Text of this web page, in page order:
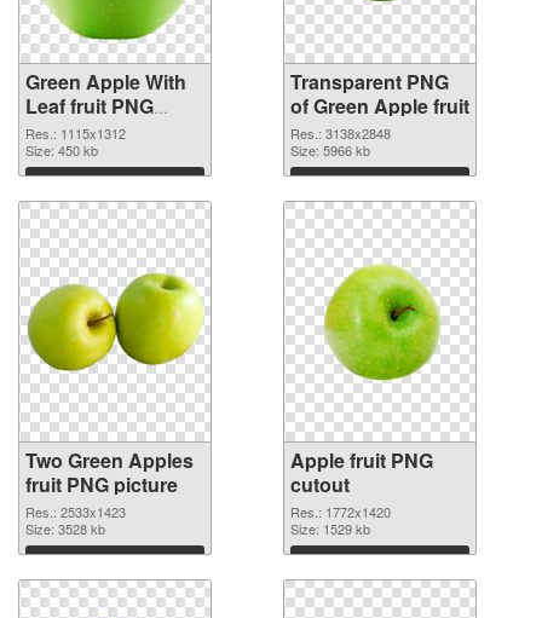
Green Apple With
Leaf fruit PNG
image
Res.: 1115x1312
Size: 450 kb
Download
Transparent PNG
of Green Apple fruit
Res.: 3138x2848
Size: 5966 kb
Download
Two Green Apples
fruit PNG picture
Res.: 2533x1423
Size: 3528 kb
Download
Apple fruit PNG
cutout
Res.: 1772x1420
Size: 1529 kb
Download